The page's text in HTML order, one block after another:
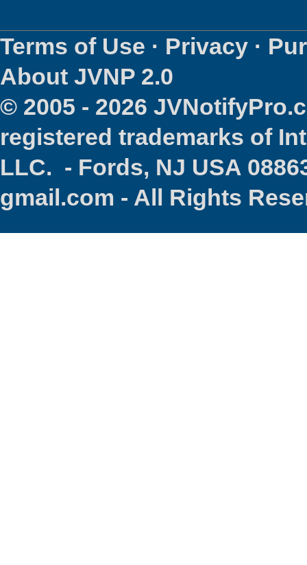
Terms of Use · Privacy ·
About JVNP 2.0
© 2005 - 2026
registered trademarks of
LLC. - Fords, NJ USA
gmail.com - All Rights